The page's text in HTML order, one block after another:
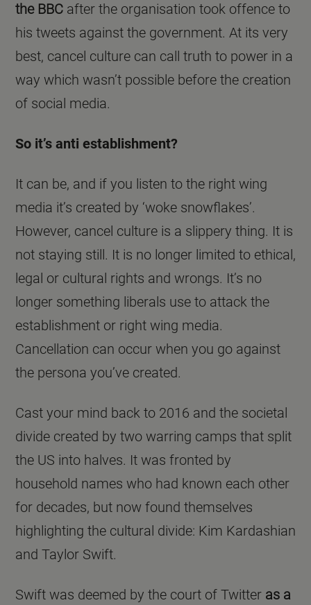
the BBC after the organisation took offence to
his tweets against the government. At its very
best, cancel culture can call truth to power in a
way which wasn’t possible before the creation
of social media.
So it’s anti establishment?
It can be, and if you listen to the right wing
media it’s created by ‘woke snowflakes’.
However, cancel culture is a slippery thing. It is
not staying still. It is no longer limited to ethical,
legal or cultural rights and wrongs. It’s no
longer something liberals use to attack the
establishment or right wing media.
Cancellation can occur when you go against
the persona you’ve created.
Cast your mind back to 2016 and the societal
divide created by two warring camps that split
the US into halves. It was fronted by
household names who had known each other
for decades, but now found themselves
highlighting the cultural divide: Kim Kardashian
and Taylor Swift.
Swift was deemed by the court of Twitter as a